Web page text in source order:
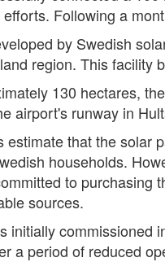
Following a
by Swedish
region. This facility
130 hectares,
airport's runway in
estimate that the solar
households.
to purchasing
sources.
initially commissioned
a period of reduced